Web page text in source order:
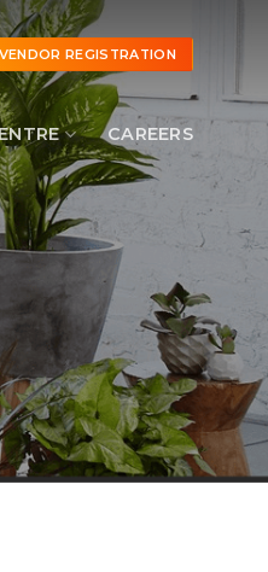
VENDOR REGISTRATION
CAREERS